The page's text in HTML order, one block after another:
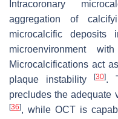
Intracoronary
aggregation of
microcalcific
microenvironment
Microcalcifications act
plaque instability
[30].
precludes the adequate
[36], while OCT is